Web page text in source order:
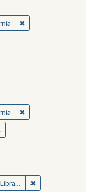
constraint Subject: Race
✖Remove constraint
constraint Subject:
constraint Subject:
constraint Subject: Race
constraint Subject: Race
✖Remove constraint
Remove constraint Subject:
constraint Subject: Race
constraint Medium:
Berkeley ✖